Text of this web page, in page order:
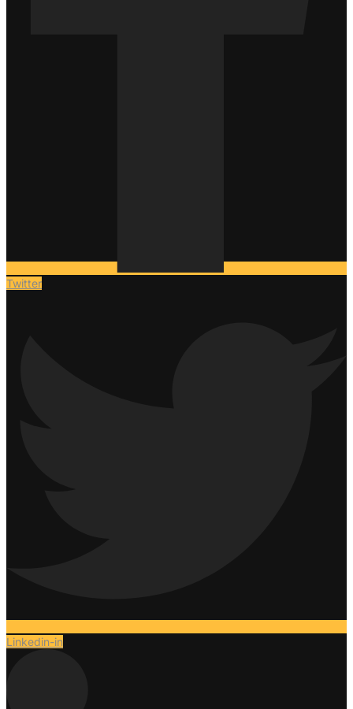
Twitter
Linkedin-in